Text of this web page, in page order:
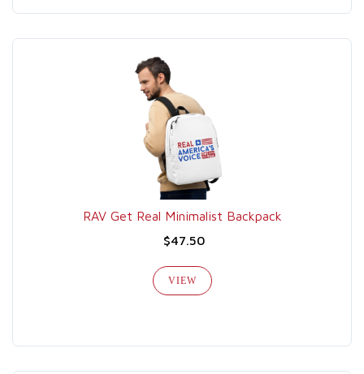
RAV Get Real Minimalist Backpack
$47.50
VIEW